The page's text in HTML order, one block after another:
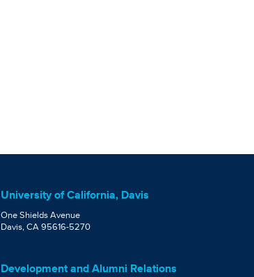
University of California, Davis
One Shields Avenue
Davis, CA 95616-5270
Development and Alumni Relations